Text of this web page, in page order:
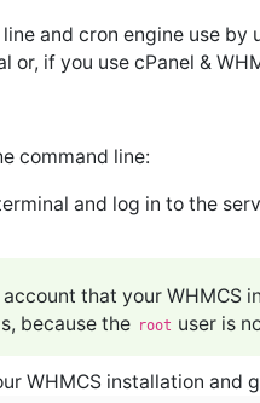
and cron engine use by
if you use cPanel &
command line:
and log in to the
that your WHMCS
because the root user is
WHMCS installation and